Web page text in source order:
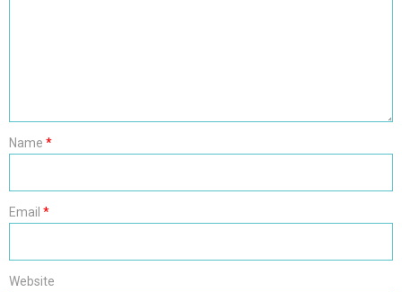
Name *
Email *
Website